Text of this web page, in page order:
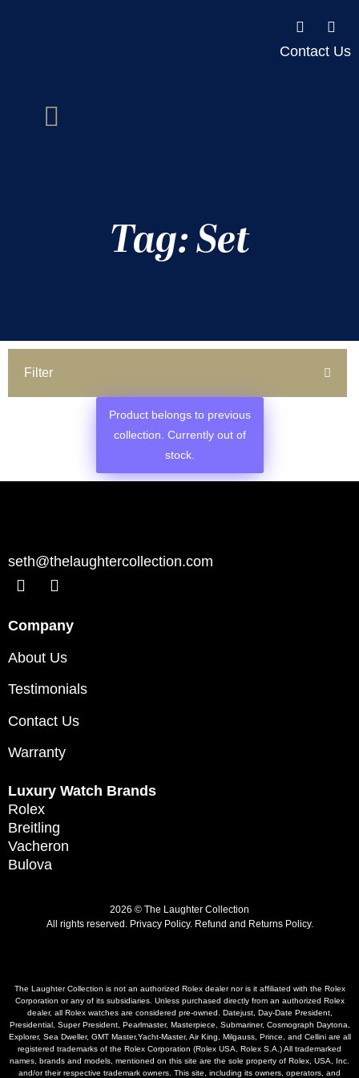
Contact Us
Tag: Set
Filter
Product belongs to previous
collection. Currently out of
stock.
seth@thelaughtercollection.com
Company
About Us
Testimonials
Contact Us
Warranty
Luxury Watch Brands
Rolex
Breitling
Vacheron
Bulova
2026 © The Laughter Collection
All rights reserved. Privacy Policy. Refund and Returns Policy.
The Laughter Collection is not an authorized Rolex dealer nor is it affiliated with the Rolex
Corporation or any of its subsidiaries. Unless purchased directly from an authorized Rolex
dealer, all Rolex watches are considered pre-owned. Datejust, Day-Date President,
Presidential, Super President, Pearlmaster, Masterpiece, Submariner, Cosmograph Daytona,
Explorer, Sea Dweller, GMT Master,Yacht-Master, Air King, Milgauss, Prince, and Cellini are all
registered trademarks of the Rolex Corporation (Rolex USA, Rolex S.A.) All trademarked
names, brands and models, mentioned on this site are the sole property of Rolex, USA, Inc.
and/or their respective trademark owners. This site, including its owners, operators, and